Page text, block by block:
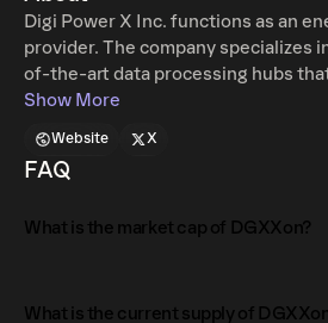
Digi Power X Inc. functions as an
provider. The company specializes
of-the-art data processing hubs
expanding its energy asset base.
Show More
Website X
FAQ
What is the market cap of DGXXon?
6, 2026.
What is the current supply of